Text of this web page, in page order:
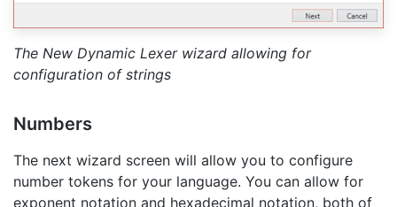
The New Dynamic Lexer wizard allowing for
configuration of strings
Numbers
The next wizard screen will allow you to configure
number tokens for your language. You can allow for
exponent notation and hexadecimal notation, both of